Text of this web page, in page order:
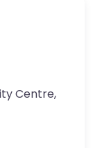
Centre,